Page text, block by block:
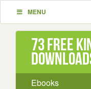
MENU
73 Free
Ebooks